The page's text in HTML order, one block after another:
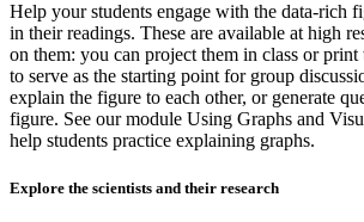
Help your students engage with the data-rich
in their readings. These are available at high
on them: you can project them in class or print
to serve as the starting point for group
explain the figure to each other, or generate
figure. See our module Using Graphs and
help students practice explaining graphs.
Explore the scientists and their research